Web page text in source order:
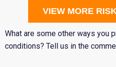
VIEW MORE
What are some other ways you
conditions? Tell us in the